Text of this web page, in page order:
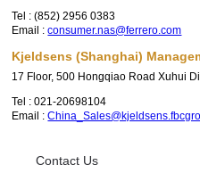
Tel :(852) 2956 0383
Email :consumer.nas@ferrero.com
Kjeldsens (Shanghai)
17 Floor, 500 Hongqiao Road Xuhui
Tel :021-20698104
Email :
Contact Us